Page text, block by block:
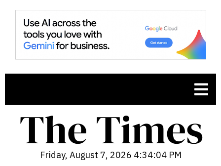
Friday, August 7, 2026 4:34:06 PM